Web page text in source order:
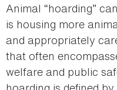
Animal “hoarding”
is housing more
and appropriately
that often
welfare and public